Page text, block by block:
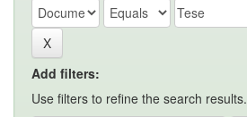
Add filters:
Use filters to refine the search results.